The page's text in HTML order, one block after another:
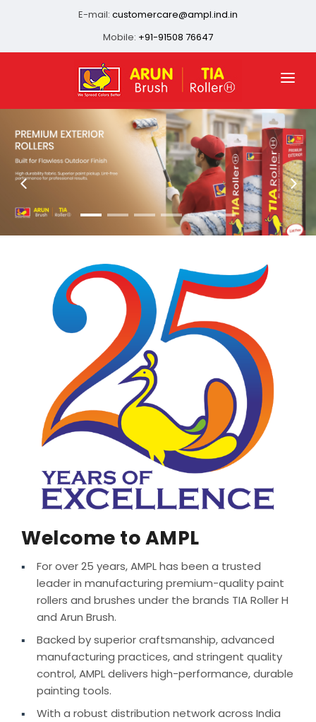
E-mail: customercare@ampl.ind.in
Mobile: +91-91508 76647
HOME
ABOUT US
QUALITY ASSURANCE
OUR PRESENCE
PRODUCTS
INFRASTRUCTURE
CONTACT US
Welcome to AMPL
For over 25 years, AMPL has been a trusted
leader in manufacturing premium-quality paint
rollers and brushes under the brands TIA Roller H
and Arun Brush.
Backed by superior craftsmanship, advanced
manufacturing practices, and stringent quality
control, AMPL delivers high-performance, durable
painting tools.
With a robust distribution network across India